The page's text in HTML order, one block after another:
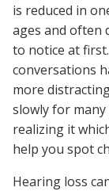
is reduced in
ages and often
to notice at
conversations
more
slowly for
realizing it
help you spot
Hearing loss